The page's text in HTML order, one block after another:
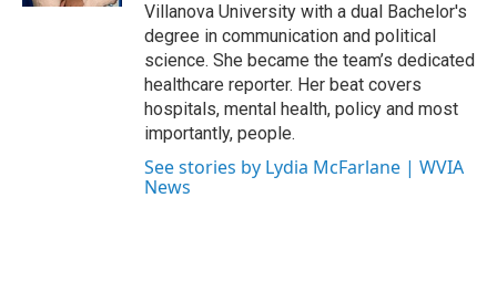
Villanova University with a dual Bachelor's
degree in communication and political
science. She became the team’s dedicated
healthcare reporter. Her beat covers
hospitals, mental health, policy and most
importantly, people.
See stories by Lydia McFarlane | WVIA
News